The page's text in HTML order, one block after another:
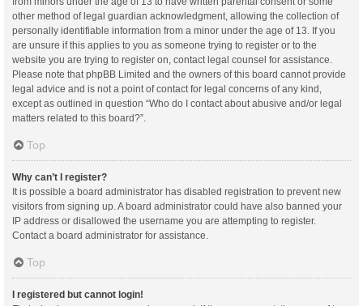
other method of legal guardian acknowledgment, allowing the collection of
personally identifiable information from a minor under the age of 13. If you
are unsure if this applies to you as someone trying to register or to the
website you are trying to register on, contact legal counsel for assistance.
Please note that phpBB Limited and the owners of this board cannot provide
legal advice and is not a point of contact for legal concerns of any kind,
except as outlined in question “Who do I contact about abusive and/or legal
matters related to this board?”.
Top
Why can’t I register?
It is possible a board administrator has disabled registration to prevent new
visitors from signing up. A board administrator could have also banned your
IP address or disallowed the username you are attempting to register.
Contact a board administrator for assistance.
Top
I registered but cannot login!